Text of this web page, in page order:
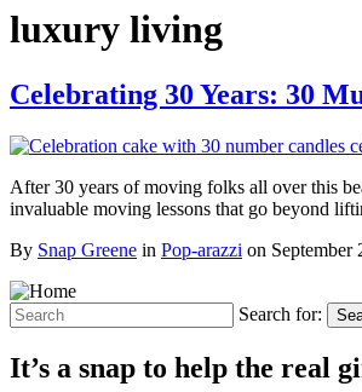
luxury living
Celebrating 30 Years: 30
After 30 years of moving folks all over this
invaluable moving lessons that go beyond
By Snap Greene in Pop-arazzi on September
Search for:
It’s a snap to help the real